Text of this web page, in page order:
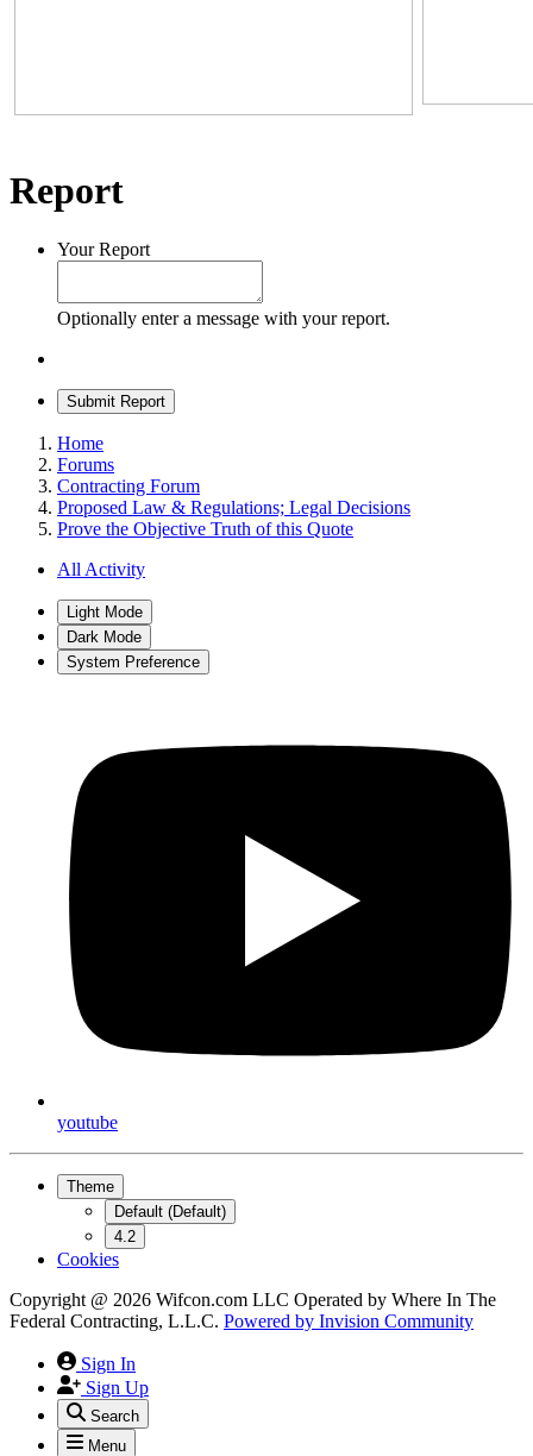
Report
Your Report
Optionally enter a message with your report.
Submit Report
Home
Forums
Contracting Forum
Proposed Law & Regulations; Legal Decisions
Prove the Objective Truth of this Quote
All Activity
Light Mode
Dark Mode
System Preference
youtube
Theme
Default (Default)
4.2
Cookies
Copyright @ 2026 Wifcon.com LLC Operated by Where In The
Federal Contracting, L.L.C. Powered by Invision Community
Sign In
Sign Up
Search
Menu